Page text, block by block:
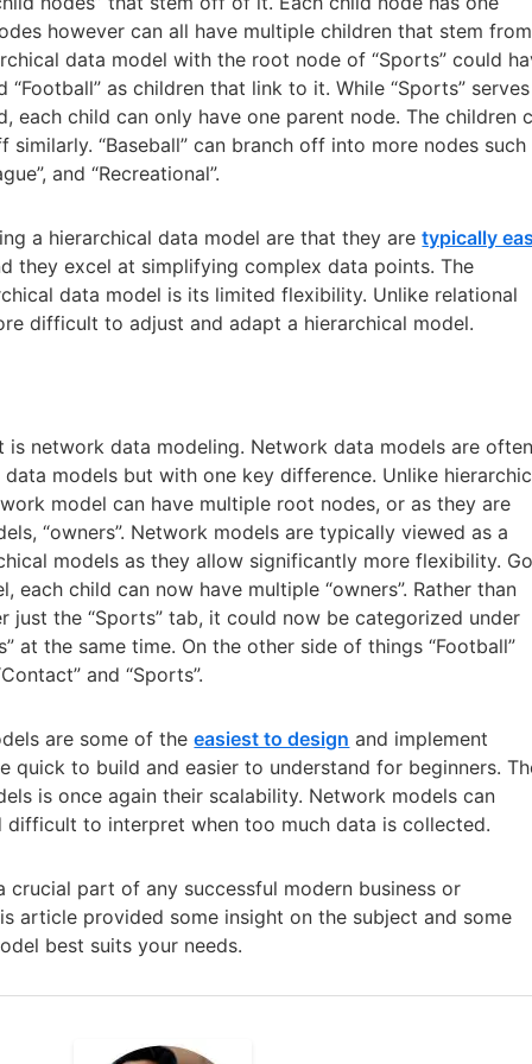
however can all have multiple children that stem from
data model with the root node of “Sports” could
“Football” as children that link to it. While “Sports”
each child can only have one parent node. The children
“Baseball” can branch off into more nodes such
and “Recreational”.
a hierarchical data model are that they aretypically
they excel at simplifying complex data points. The
data model is its limited flexibility. Unlike relational
difficult to adjust and adapt a hierarchical model.
is network data modeling. Network data models are
models but with one key difference. Unlike
model can have multiple root nodes, or as they are
“owners”. Network models are typically viewed as a
models as they allow significantly more flexibility.
each child can now have multiple “owners”. Rather than
just the “Sports” tab, it could now be categorized under
at the same time. On the other side of things “Football”
and “Sports”.
are some of theeasiest to design and implement
quick to build and easier to understand for beginners.
is once again their scalability. Network models can
difficult to interpret when too much data is collected.
crucial part of any successful modern business or
article provided some insight on the subject and some
best suits your needs.